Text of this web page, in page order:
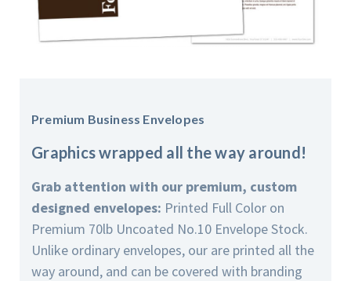
Premium Business Envelopes
Graphics wrapped all the way around!
Grab attention with our premium, custom
designed envelopes: Printed Full Color on
Premium 70lb Uncoated No.10 Envelope Stock.
Unlike ordinary envelopes, our are printed all the
way around, and can be covered with branding